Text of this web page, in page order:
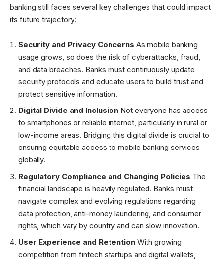
banking still faces several key challenges that could impact
its future trajectory:
Security and Privacy Concerns As mobile banking
usage grows, so does the risk of cyberattacks, fraud,
and data breaches. Banks must continuously update
security protocols and educate users to build trust and
protect sensitive information.
Digital Divide and Inclusion Not everyone has access
to smartphones or reliable internet, particularly in rural or
low-income areas. Bridging this digital divide is crucial to
ensuring equitable access to mobile banking services
globally.
Regulatory Compliance and Changing Policies The
financial landscape is heavily regulated. Banks must
navigate complex and evolving regulations regarding
data protection, anti-money laundering, and consumer
rights, which vary by country and can slow innovation.
User Experience and Retention With growing
competition from fintech startups and digital wallets,